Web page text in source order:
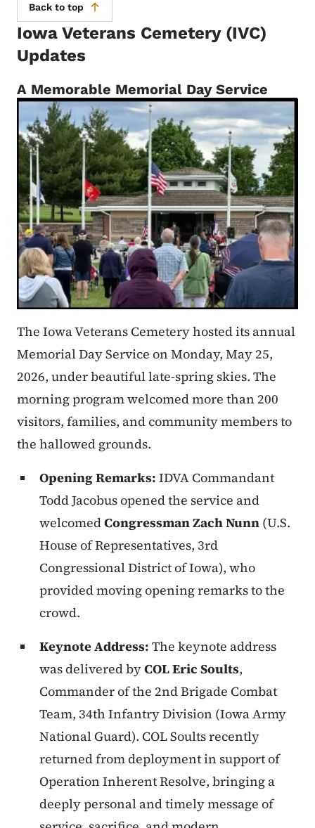
Back to top
Iowa Veterans Cemetery (IVC)
Updates
A Memorable Memorial Day Service
The Iowa Veterans Cemetery hosted its annual
Memorial Day Service on Monday, May 25,
2026, under beautiful late-spring skies. The
morning program welcomed more than 200
visitors, families, and community members to
the hallowed grounds.
Opening Remarks: IDVA Commandant
Todd Jacobus opened the service and
welcomedCongressman Zach Nunn (U.S.
House of Representatives, 3rd
Congressional District of Iowa), who
provided moving opening remarks to the
crowd.
Keynote Address: The keynote address
was delivered byCOL Eric Soults,
Commander of the 2nd Brigade Combat
Team, 34th Infantry Division (Iowa Army
National Guard). COL Soults recently
returned from deployment in support of
Operation Inherent Resolve, bringing a
deeply personal and timely message of